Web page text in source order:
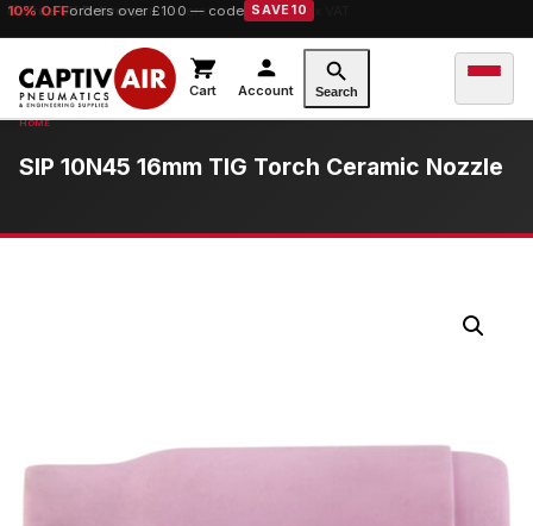
10% OFForders over £100 — code SAVE10
Cart Account Search
SIP 10N45 16mm TIG Torch Ceramic Nozzle